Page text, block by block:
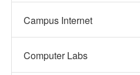
Campus Internet
Computer Labs